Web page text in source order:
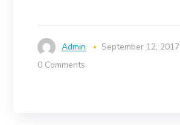
Admin
September 12, 2017
0 Comments